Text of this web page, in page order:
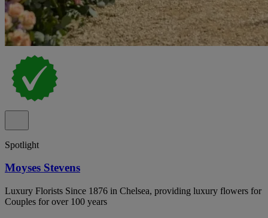
Spotlight
Moyses Stevens
Luxury Florists Since 1876 in Chelsea, providing luxury flowers for
Couples for over 100 years